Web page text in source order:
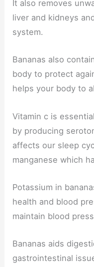
It also removes
liver and kidneys
system.
Bananas also
body to protect
helps your body to
Vitamin c is
by producing
affects our sleep
manganese which
Potassium in
health and blood
maintain blood
Bananas aids
gastrointestinal